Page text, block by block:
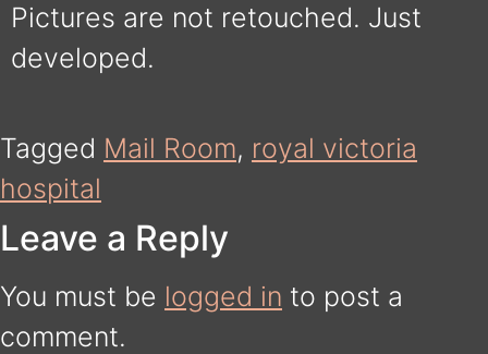
Pictures are not retouched. Just
developed.
Tagged Mail Room, royal victoria
hospital
Leave a Reply
You must be logged in to post a
comment.